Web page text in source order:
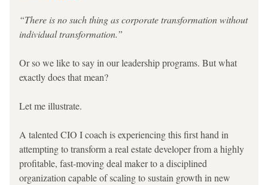
“There is no such thing as corporate transformation without
individual transformation.”
Or so we like to say in our leadership programs. But what
exactly does that mean?
Let me illustrate.
A talented CIO I coach is experiencing this first hand in
attempting to transform a real estate developer from a highly
profitable, fast-moving deal maker to a disciplined
organization capable of scaling to sustain growth in new